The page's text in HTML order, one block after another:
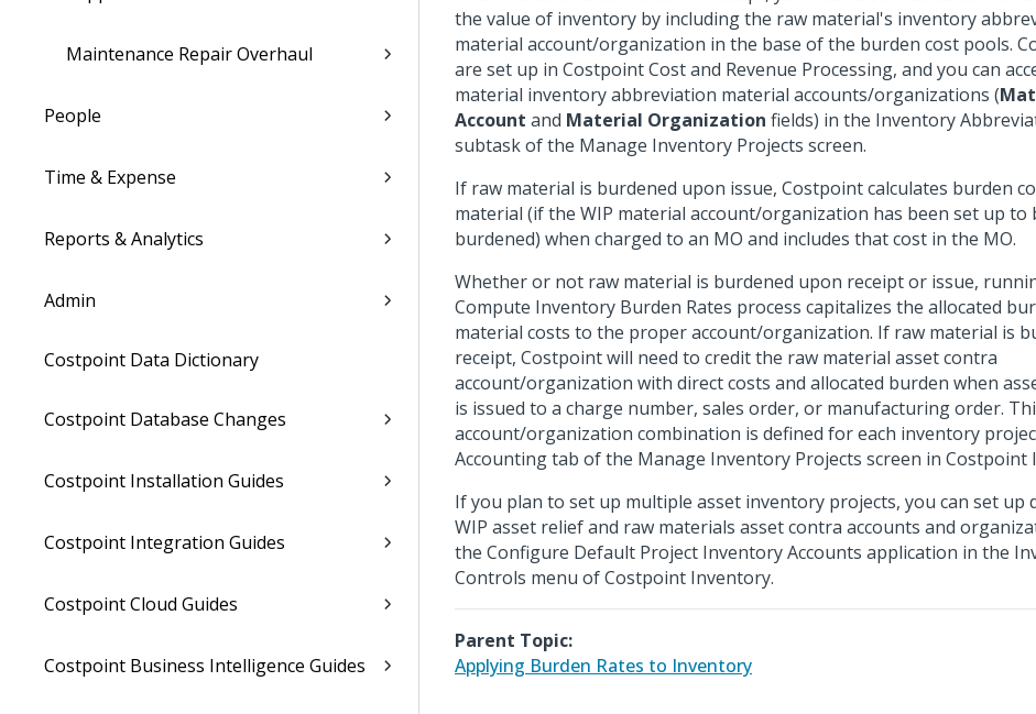
Maintenance Repair Overhaul
People
Time & Expense
Reports & Analytics
Admin
Costpoint Data Dictionary
Costpoint Database Changes
Costpoint Installation Guides
Costpoint Integration Guides
Costpoint Cloud Guides
Costpoint Business Intelligence Guides
the value of inventory by including the raw material's inventory
material account/organization in the base of the burden cost pools.
are set up in Costpoint Cost and Revenue Processing, and you can
material inventory abbreviation material accounts/organizations (
Account and Material Organization fields) in the Inventory
subtask of the Manage Inventory Projects screen.
If raw material is burdened upon issue, Costpoint calculates burden
material (if the WIP material account/organization has been set up to
burdened) when charged to an MO and includes that cost in the MO.
Whether or not raw material is burdened upon receipt or issue,
Compute Inventory Burden Rates process capitalizes the allocated
material costs to the proper account/organization. If raw material is
receipt, Costpoint will need to credit the raw material asset contra
account/organization with direct costs and allocated burden when
is issued to a charge number, sales order, or manufacturing order.
account/organization combination is defined for each inventory
Accounting tab of the Manage Inventory Projects screen in Costpoint
If you plan to set up multiple asset inventory projects, you can set up
WIP asset relief and raw materials asset contra accounts and
the Configure Default Project Inventory Accounts application in the
Controls menu of Costpoint Inventory.
Parent Topic:
Applying Burden Rates to Inventory